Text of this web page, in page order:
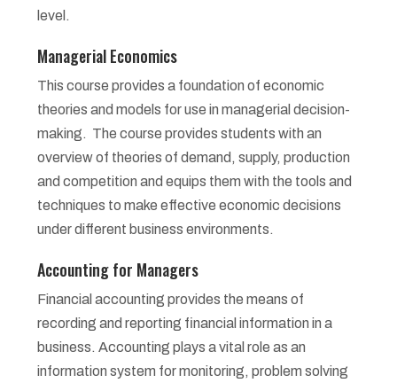
level.
Managerial Economics
This course provides a foundation of economic
theories and models for use in managerial decision-
making. The course provides students with an
overview of theories of demand, supply, production
and competition and equips them with the tools and
techniques to make effective economic decisions
under different business environments.
Accounting for Managers
Financial accounting provides the means of
recording and reporting financial information in a
business. Accounting plays a vital role as an
information system for monitoring, problem solving